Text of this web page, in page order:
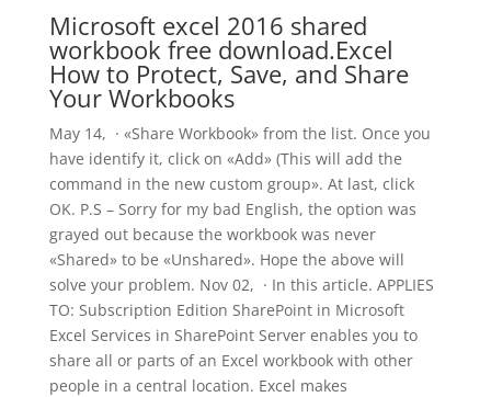
Microsoft excel 2016 shared
workbook free download.Excel
How to Protect, Save, and Share
Your Workbooks
May 14, · «Share Workbook» from the list. Once you
have identify it, click on «Add» (This will add the
command in the new custom group». At last, click
OK. P.S – Sorry for my bad English, the option was
grayed out because the workbook was never
«Shared» to be «Unshared». Hope the above will
solve your problem. Nov 02, · In this article. APPLIES
TO: Subscription Edition SharePoint in Microsoft
Excel Services in SharePoint Server enables you to
share all or parts of an Excel workbook with other
people in a central location. Excel makes